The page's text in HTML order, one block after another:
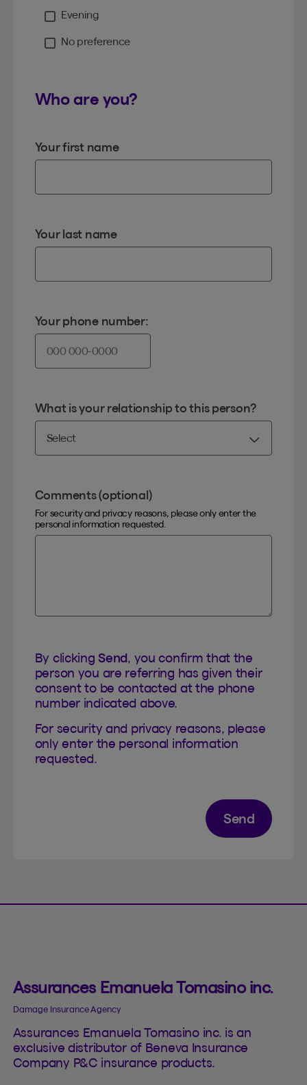
Evening
No preference
Who are you?
Your first name
Your last name
Your phone number:
What is your relationship to this person?
Comments (optional)
For security and privacy reasons, please only enter the
personal information requested.
By clickingSend, you confirm that the
person you are referring has given their
consent to be contacted at the phone
number indicated above.
For security and privacy reasons, please
only enter the personal information
requested.
Send
Assurances Emanuela Tomasino inc.
Damage Insurance Agency
Assurances Emanuela Tomasino inc. is an
exclusive distributor of Beneva Insurance
Company P&C insurance products.